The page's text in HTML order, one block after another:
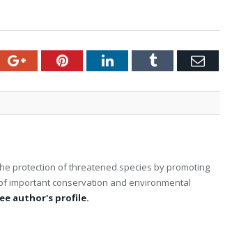
Google+PinterestLinkedInTumblr Email
protection of threatened species by promoting
important conservation and environmental
author's profile.